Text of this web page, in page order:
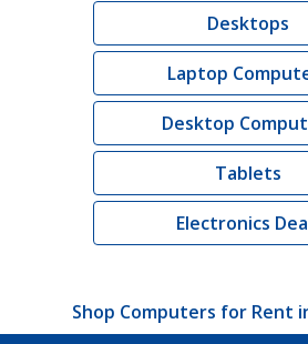
Desktops
Laptop
Desktop
Tablets
Electronics
Shop Computers for Rent